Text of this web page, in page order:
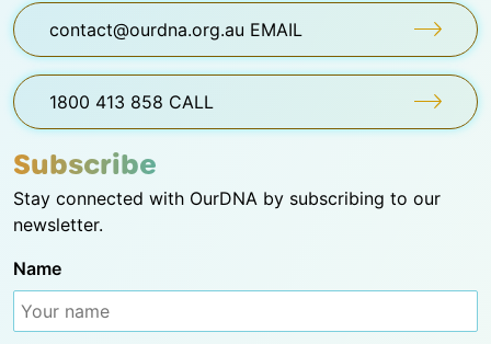
contact@ourdna.org.au EMAIL
1800 413 858 CALL
Subscribe
Stay connected with OurDNA by subscribing to our
newsletter.
Name